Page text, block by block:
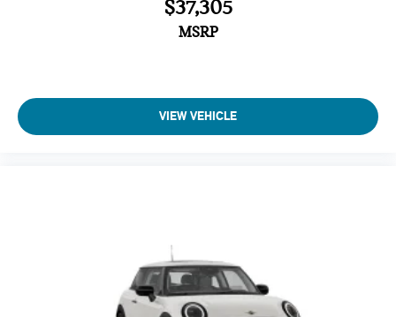
$37,305
MSRP
VIEW VEHICLE